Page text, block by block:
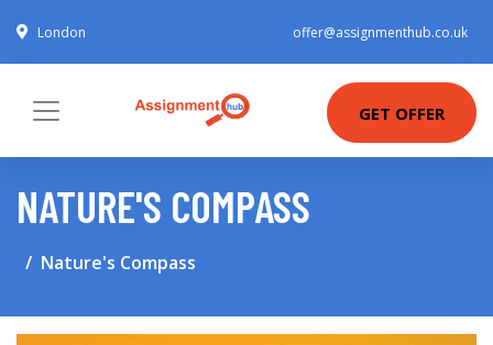
London offer@assignmenthub.co.uk
GET OFFER
NATURE'S COMPASS
Nature's Compass